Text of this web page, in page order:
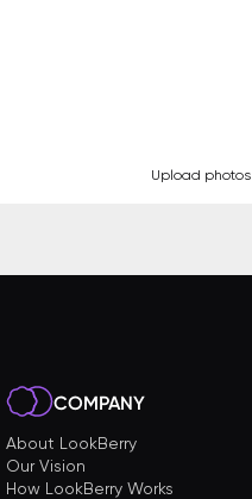
Upload
COMPANY
About LookBerry
Our Vision
How LookBerry Works